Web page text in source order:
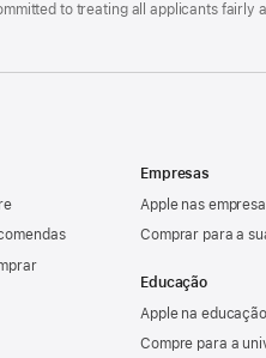
to treating all applicants fairly
Empresas
Apple nas
Comprar para a
Educação
Apple na educação
Compre para a